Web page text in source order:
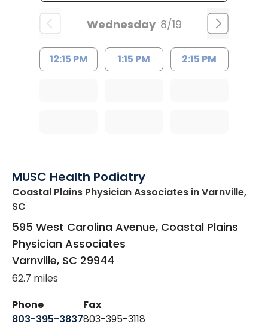
Wednesday 8/19
12:15 PM 1:15 PM 2:15 PM
MUSC Health Podiatry
Coastal Plains Physician Associates in Varnville,
SC
595 West Carolina Avenue, Coastal Plains
Physician Associates
Varnville, SC 29944
62.7 miles
Phone
803-395-3837
Fax
803-395-3118